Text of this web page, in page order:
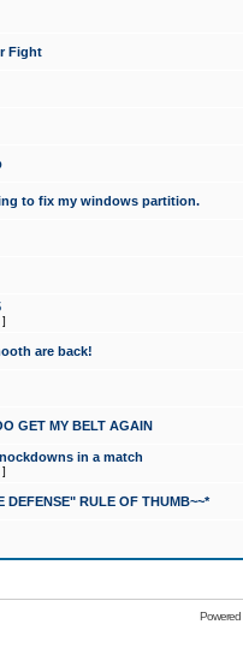
Fight
to fix my windows partition.
]
are back!
GET MY BELT AGAIN
in a match
]
DEFENSE" RULE OF THUMB~~*